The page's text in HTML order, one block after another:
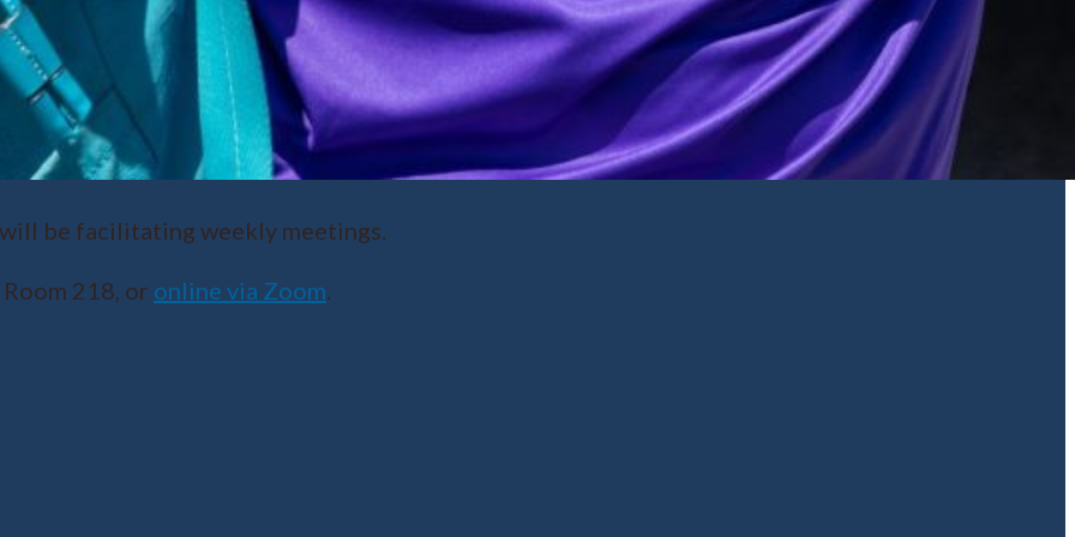
will be facilitating weekly meetings.
218, or online via Zoom.